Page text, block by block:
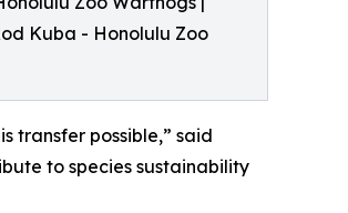
Kuba - Honolulu Zoo
transfer possible,” said
to species sustainability